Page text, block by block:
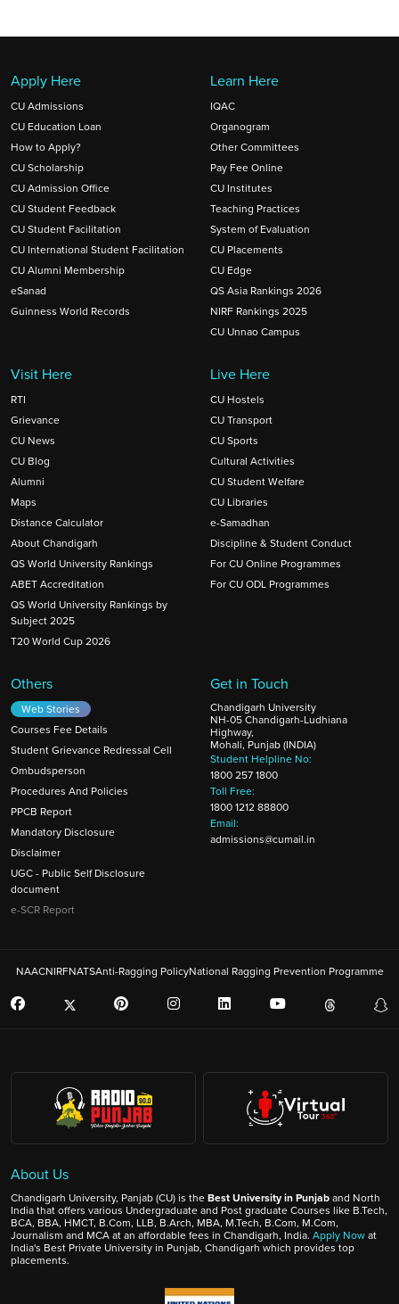
Apply Here
CU Admissions
CU Education Loan
How to Apply?
CU Scholarship
CU Admission Office
CU Student Feedback
CU Student Facilitation
CU International Student Facilitation
CU Alumni Membership
eSanad
Guinness World Records
Learn Here
IQAC
Organogram
Other Committees
Pay Fee Online
CU Institutes
Teaching Practices
System of Evaluation
CU Placements
CU Edge
QS Asia Rankings 2026
NIRF Rankings 2025
CU Unnao Campus
Visit Here
RTI
Grievance
CU News
CU Blog
Alumni
Maps
Distance Calculator
About Chandigarh
QS World University Rankings
ABET Accreditation
QS World University Rankings by
Subject 2025
T20 World Cup 2026
Live Here
CU Hostels
CU Transport
CU Sports
Cultural Activities
CU Student Welfare
CU Libraries
e-Samadhan
Discipline & Student Conduct
For CU Online Programmes
For CU ODL Programmes
Others
Web Stories
Courses Fee Details
Student Grievance Redressal Cell
Ombudsperson
Procedures And Policies
PPCB Report
Mandatory Disclosure
Disclaimer
UGC - Public Self Disclosure
document
e-SCR Report
Get in Touch
Chandigarh University
NH-05 Chandigarh-Ludhiana
Highway,
Mohali, Punjab (INDIA)
Student Helpline No:
1800 257 1800
Toll Free:
1800 1212 88800
Email:
admissions@cumail.in
NAACNIRFNATSAnti-Ragging PolicyNational Ragging Prevention Programme
About Us
Chandigarh University, Panjab (CU) is theBest University in Punjaband North
India that offers various Undergraduate and Post graduate Courses like B.Tech,
BCA, BBA, HMCT, B.Com, LLB, B.Arch, MBA, M.Tech, B.Com, M.Com,
Journalism and MCA at an affordable fees in Chandigarh, India. Apply Nowat
India's Best Private University in Punjab, Chandigarh which provides top
placements.